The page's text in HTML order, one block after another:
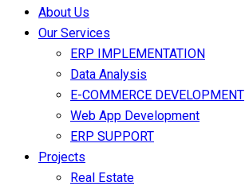
About Us
Our Services
ERP IMPLEMENTATION
Data Analysis
E-COMMERCE DEVELOPMENT
Web App Development
ERP SUPPORT
Projects
Real Estate